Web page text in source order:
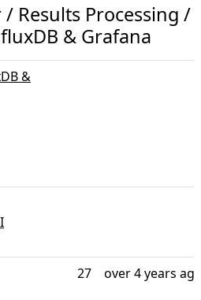
/ Results Processing /
& Grafana
&
27 over 4 years